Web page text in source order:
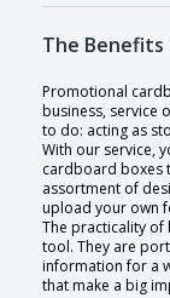
The Benefits
Promotional
business, service
to do: acting as
With our service,
cardboard boxes
assortment of
upload your own
The practicality of
tool. They are
information for a
that make a big